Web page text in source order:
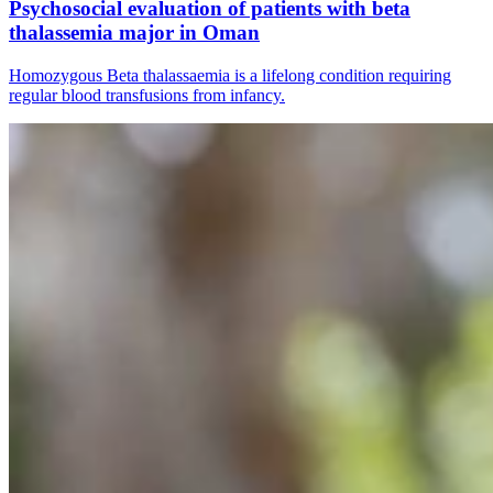
Psychosocial evaluation of patients with beta
thalassemia major in Oman
Homozygous Beta thalassaemia is a lifelong condition requiring
regular blood transfusions from infancy.